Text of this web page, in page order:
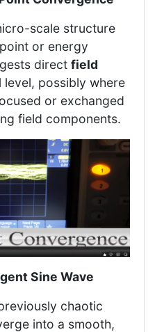
scale structure
or energy
direct field
level, possibly where
or exchanged
field components.
Sine Wave
chaotic
into a smooth,